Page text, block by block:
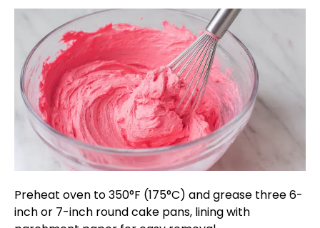
Preheat oven to 350°F (175°C) and grease three 6-
inch or 7-inch round cake pans, lining with